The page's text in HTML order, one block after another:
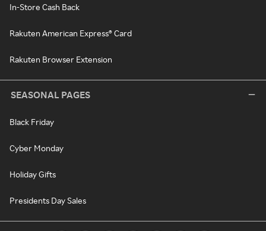
In-Store Cash Back
Rakuten American Express® Card
Rakuten Browser Extension
SEASONAL PAGES
Black Friday
Cyber Monday
Holiday Gifts
Presidents Day Sales